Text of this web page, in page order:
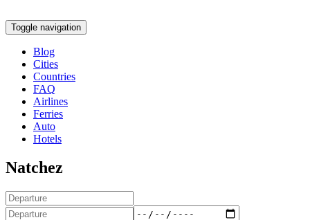
Toggle navigation
Blog
Cities
Countries
FAQ
Airlines
Ferries
Auto
Hotels
Natchez